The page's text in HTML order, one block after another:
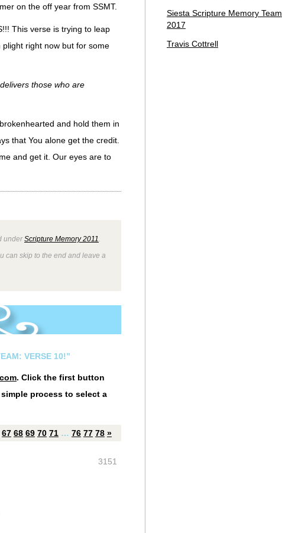
on the off year from SSMT.
This verse is trying to leap
right now but for some
those who are
and hold them in
that You alone get the credit.
and get it. Our eyes are to
underScripture Memory 2011
can skip to the end and leave a
VERSE 10!”
. Click the first button
process to select a
67 68 69 70 71 … 76 77 78 »
3151
Siesta Scripture Memory Team
2017
Travis Cottrell